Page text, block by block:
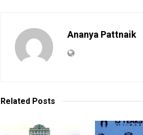
Ananya Pattnaik
RelatedPosts